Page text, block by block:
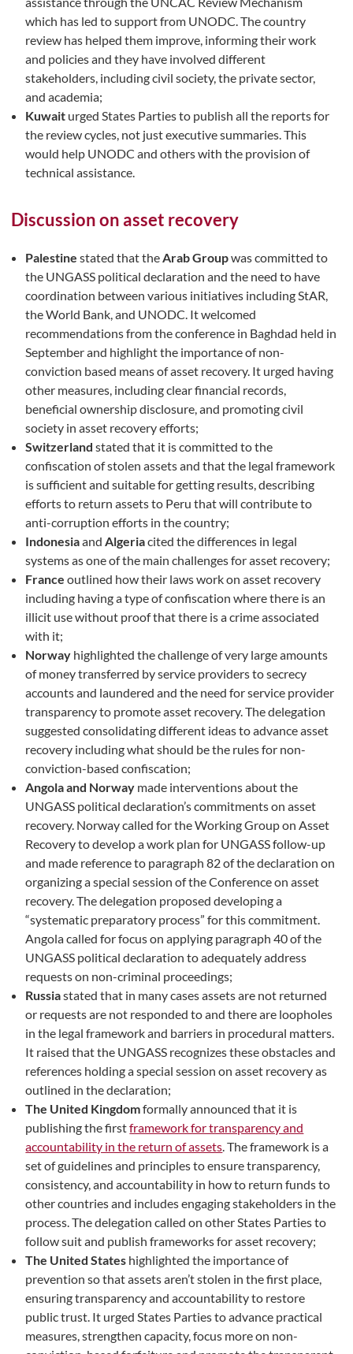
which has led to support from UNODC. The country
review has helped them improve, informing their work
and policies and they have involved different
stakeholders, including civil society, the private sector,
and academia;
Kuwait urged States Parties to publish all the reports for
the review cycles, not just executive summaries. This
would help UNODC and others with the provision of
technical assistance.
Discussion on asset recovery
Palestinestated that theArab Groupwas committed to
the UNGASS political declaration and the need to have
coordination between various initiatives including StAR,
the World Bank, and UNODC. It welcomed
recommendations from the conference in Baghdad held in
September and highlight the importance of non-
conviction based means of asset recovery. It urged having
other measures, including clear financial records,
beneficial ownership disclosure, and promoting civil
society in asset recovery efforts;
Switzerlandstated that it is committed to the
confiscation of stolen assets and that the legal framework
is sufficient and suitable for getting results, describing
efforts to return assets to Peru that will contribute to
anti-corruption efforts in the country;
IndonesiaandAlgeriacited the differences in legal
systems as one of the main challenges for asset recovery;
Franceoutlined how their laws work on asset recovery
including having a type of confiscation where there is an
illicit use without proof that there is a crime associated
with it;
Norway highlighted the challenge of very large amounts
of money transferred by service providers to secrecy
accounts and laundered and the need for service provider
transparency to promote asset recovery. The delegation
suggested consolidating different ideas to advance asset
recovery including what should be the rules for non-
conviction-based confiscation;
Angola and Norway made interventions about the
UNGASS political declaration’s commitments on asset
recovery. Norway called for the Working Group on Asset
Recovery to develop a work plan for UNGASS follow-up
and made reference to paragraph 82 of the declaration on
organizing a special session of the Conference on asset
recovery. The delegation proposed developing a
“systematic preparatory process” for this commitment.
Angola called for focus on applying paragraph 40 of the
UNGASS political declaration to adequately address
requests on non-criminal proceedings;
Russiastated that in many cases assets are not returned
or requests are not responded to and there are loopholes
in the legal framework and barriers in procedural matters.
It raised that the UNGASS recognizes these obstacles and
references holding a special session on asset recovery as
outlined in the declaration;
The United Kingdomformally announced that it is
publishing the firstframework for transparency and
accountability in the return of assets. The framework is a
set of guidelines and principles to ensure transparency,
consistency, and accountability in how to return funds to
other countries and includes engaging stakeholders in the
process. The delegation called on other States Parties to
follow suit and publish frameworks for asset recovery;
The United States highlighted the importance of
prevention so that assets aren’t stolen in the first place,
ensuring transparency and accountability to restore
public trust. It urged States Parties to advance practical
measures, strengthen capacity, focus more on non-